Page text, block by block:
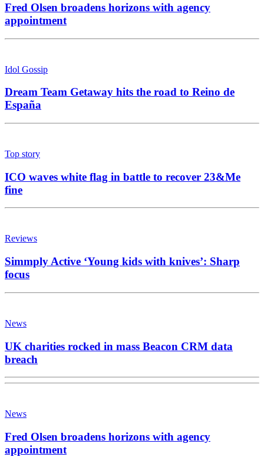
Fred Olsen broadens horizons with agency
appointment
Idol Gossip
Dream Team Getaway hits the road to Reino de
España
Top story
ICO waves white flag in battle to recover 23&Me
fine
Reviews
Simmply Active ‘Young kids with knives’: Sharp
focus
News
UK charities rocked in mass Beacon CRM data
breach
News
Fred Olsen broadens horizons with agency
appointment